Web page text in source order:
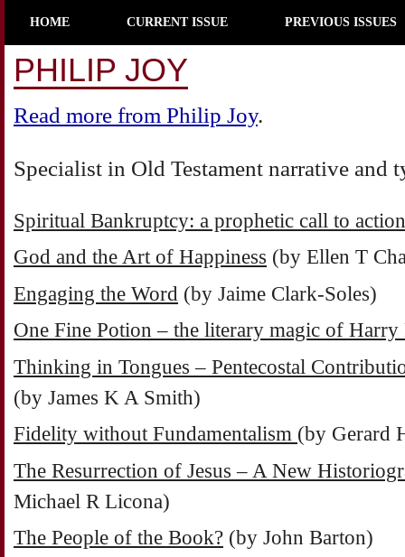
HOME CURRENT ISSUE PREVIOUS ISSUES
PHILIP JOY
Read more from Philip Joy.
Specialist in Old Testament narrative and
Spiritual Bankruptcy: a prophetic call to action
God and the Art of Happiness (by Ellen T
Engaging the Word (by Jaime Clark-Soles)
One Fine Potion – the literary magic of Harry
Thinking in Tongues – Pentecostal
(by James K A Smith)
Fidelity without Fundamentalism (by Gerard
The Resurrection of Jesus – A New
Michael R Licona)
The People of the Book? (by John Barton)